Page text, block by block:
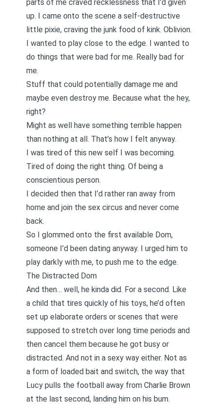
parts of me craved recklessness that I’d given
up. I came onto the scene a self-destructive
little pixie, craving the junk food of kink. Oblivion.
I wanted to play close to the edge. I wanted to
do things that were bad for me. Really bad for
me.
Stuff that could potentially damage me and
maybe even destroy me. Because what the hey,
right?
Might as well have something terrible happen
than nothing at all. That’s how I felt anyway.
I was tired of this new self I was becoming.
Tired of doing the right thing. Of being a
conscientious person.
I decided then that I’d rather ran away from
home and join the sex circus and never come
back.
So I glommed onto the first available Dom,
someone I’d been dating anyway. I urged him to
play darkly with me, to push me to the edge.
The Distracted Dom
And then… well, he kinda did. For a second. Like
a child that tires quickly of his toys, he’d often
set up elaborate orders or scenes that were
supposed to stretch over long time periods and
then cancel them because he got busy or
distracted. And not in a sexy way either. Not as
a form of loaded bait and switch, the way that
Lucy pulls the football away from Charlie Brown
at the last second, landing him on his bum.